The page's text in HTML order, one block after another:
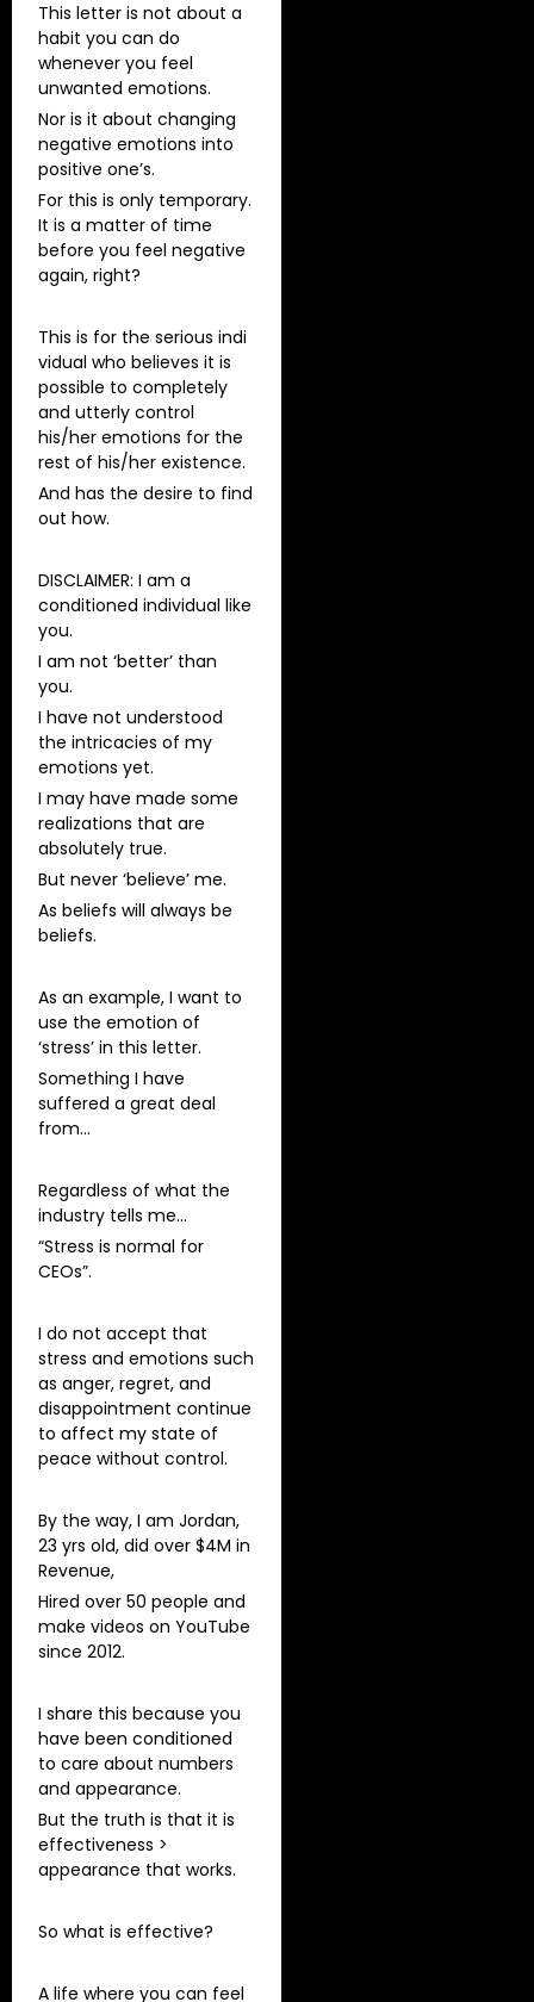
This letter is not about a
habit you can do
whenever you feel
unwanted emotions.
Nor is it about changing
negative emotions into
positive one’s.
For this is only temporary.
It is a matter of time
before you feel negative
again, right?
This is for the serious indi
vidual who believes it is
possible to completely
and utterly control
his/her emotions for the
rest of his/her existence.
And has the desire to find
out how.
DISCLAIMER: I am a
conditioned individual like
you.
I am not ‘better’ than
you.
I have not understood
the intricacies of my
emotions yet.
I may have made some
realizations that are
absolutely true.
But never ‘believe’ me.
As beliefs will always be
beliefs.
As an example, I want to
use the emotion of
‘stress’ in this letter.
Something I have
suffered a great deal
from…
Regardless of what the
industry tells me…
“Stress is normal for
CEOs”.
I do not accept that
stress and emotions such
as anger, regret, and
disappointment continue
to affect my state of
peace without control.
By the way, I am Jordan,
23 yrs old, did over $4M in
Revenue,
Hired over 50 people and
make videos on YouTube
since 2012.
I share this because you
have been conditioned
to care about numbers
and appearance.
But the truth is that it is
effectiveness >
appearance that works.
So what is effective?
A life where you can feel